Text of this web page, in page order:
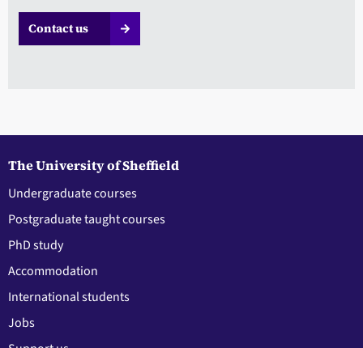
Contact us
The University of Sheffield
Undergraduate courses
Postgraduate taught courses
PhD study
Accommodation
International students
Jobs